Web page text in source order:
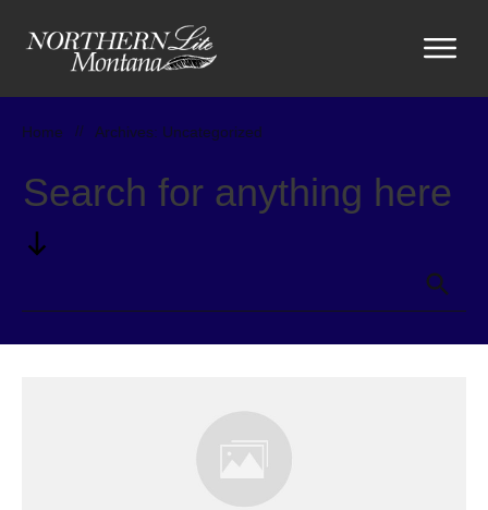
Home // Archives: Uncategorized
Search for anything here